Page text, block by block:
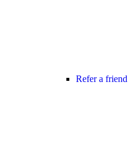
Refer a friend